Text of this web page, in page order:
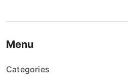
Menu
Categories